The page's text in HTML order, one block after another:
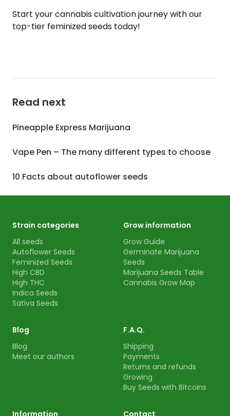
Start your cannabis cultivation journey with our
top-tier feminized seeds today!
Read next
Pineapple Express Marijuana
Vape Pen – The many different types to choose
10 Facts about autoflower seeds
Strain categories
All seeds
Autoflower Seeds
Feminized Seeds
High CBD
High THC
Indica Seeds
Sativa Seeds
Grow information
Grow Guide
Germinate Marijuana
Seeds
Marijuana Seeds Table
Cannabis Grow Map
Blog
Blog
Meet our authors
F.A.Q.
Shipping
Payments
Returns and refunds
Growing
Buy Seeds with Bitcoins
Information Contact